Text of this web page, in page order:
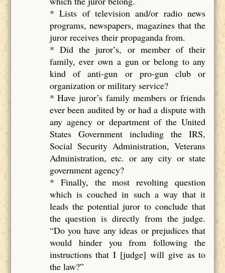
* Lists of television and/or radio news
programs, newspapers, magazines that the
juror receives their propaganda from.
* Did the juror’s, or member of their
family, ever own a gun or belong to any
kind of anti-gun or pro-gun club or
organization or military service?
* Have juror’s family members or friends
ever been audited by or had a dispute with
any agency or department of the United
States Government including the IRS,
Social Security Administration, Veterans
Administration, etc. or any city or state
government agency?
* Finally, the most revolting question
which is couched in such a way that it
leads the potential juror to conclude that
the question is directly from the judge.
“Do you have any ideas or prejudices that
would hinder you from following the
instructions that I [judge] will give as to
the law?”